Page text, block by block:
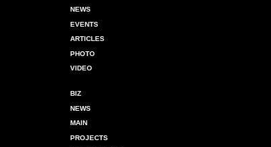
NEWS
EVENTS
ARTICLES
PHOTO
VIDEO
BIZ
NEWS
MAIN
PROJECTS